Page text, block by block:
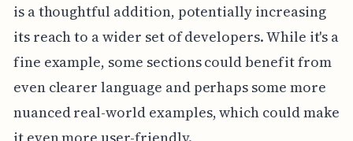
is a thoughtful addition, potentially increasing
its reach to a wider set of developers. While it's a
fine example, some sections could benefit from
even clearer language and perhaps some more
nuanced real-world examples, which could make